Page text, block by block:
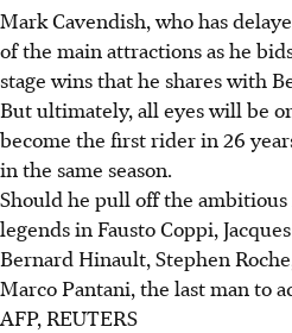
Mark Cavendish, who has
of the main attractions as he
stage wins that he shares with
But ultimately, all eyes will be
become the first rider in 26
in the same season.
Should he pull off the
legends in Fausto Coppi,
Bernard Hinault, Stephen
Marco Pantani, the last man to
AFP, REUTERS